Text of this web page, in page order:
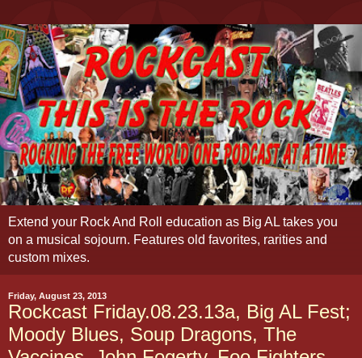
Extend your Rock And Roll education as Big AL takes you
on a musical sojourn. Features old favorites, rarities and
custom mixes.
Friday, August 23, 2013
Rockcast Friday.08.23.13a, Big AL Fest;
Moody Blues, Soup Dragons, The